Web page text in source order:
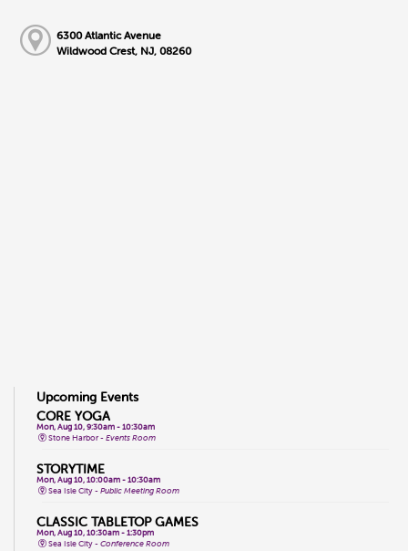
6300 Atlantic Avenue
Wildwood Crest, NJ, 08260
Upcoming Events
CORE YOGA
Mon, Aug 10, 9:30am - 10:30am
Stone Harbor -Events Room
STORYTIME
Mon, Aug 10, 10:00am - 10:30am
Sea Isle City -Public Meeting Room
CLASSIC TABLETOP GAMES
Mon, Aug 10, 10:30am - 1:30pm
Sea Isle City -Conference Room